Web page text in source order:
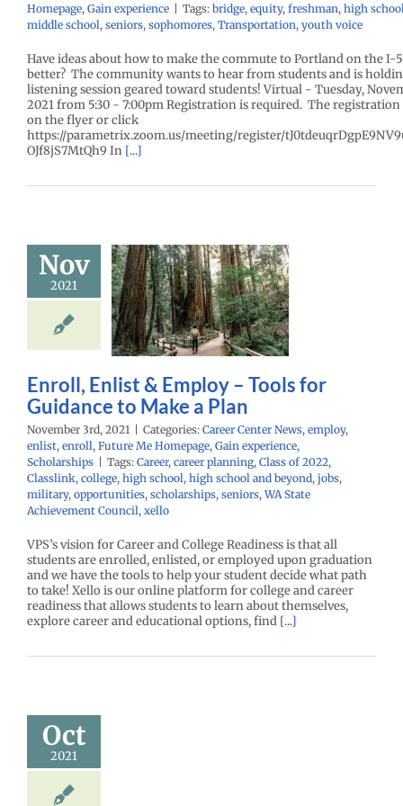
Homepage, Gain experience Tags: bridge, equity, freshman, high
middle school, seniors, sophomores, Transportation, youth voice
Have ideas about how to make the commute to Portland on the I-
better? The community wants to hear from students and is
listening session geared toward students! Virtual - Tuesday,
2021 from 5:30 - 7:00pm Registration is required. The
on the flyer or click
https://parametrix.zoom.us/meeting/register/
OJf8jS7MtQh9 In [...]
Nov
2021
Enlist &
– Tools for
to Make
Homepage Gain
Scholarships
Enroll, Enlist & Employ – Tools for
Guidance to Make a Plan
November 3rd, 2021 Categories: Career Center News, employ,
enlist, enroll, Future Me Homepage, Gain experience,
Scholarships
Tags: Career, career planning, Class of 2022,
Classlink, college, high school, high school and beyond, jobs,
military, opportunities, scholarships, seniors,WA State
Achievement Council, xello
VPS’s vision for Career and College Readiness is that all
students are enrolled, enlisted, or employed upon graduation
and we have the tools to help your student decide what path
to take! Xello is our online platform for college and career
readiness that allows students to learn about themselves,
explore career and educational options, find [...]
Oct
2021
Fair
06/21)
News enlist
Homepage